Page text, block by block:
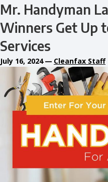
Mr. Handyman
Winners Get Up
Services
July 16, 2024 — Cleanfax Staff